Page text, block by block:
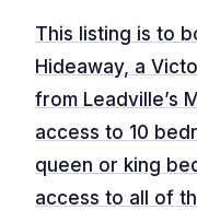
This listing is to
Hideaway, a
from Leadville’s
access to 10
queen or king
access to all of